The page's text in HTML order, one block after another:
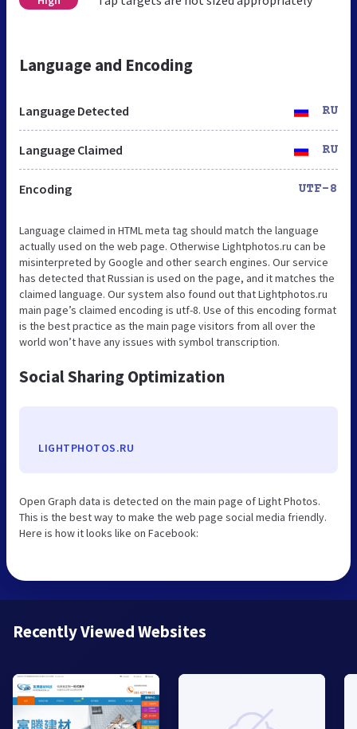
Language and Encoding
Language Detected RU
Language Claimed RU
Encoding UTF-8
Language claimed in HTML meta tag should match the language
actually used on the web page. Otherwise Lightphotos.ru can be
misinterpreted by Google and other search engines. Our service
has detected that Russian is used on the page, and it matches the
claimed language. Our system also found out that Lightphotos.ru
main page’s claimed encoding is utf-8. Use of this encoding format
is the best practice as the main page visitors from all over the
world won’t have any issues with symbol transcription.
Social Sharing Optimization
LIGHTPHOTOS.RU
Open Graph data is detected on the main page of Light Photos.
This is the best way to make the web page social media friendly.
Here is how it looks like on Facebook:
Recently Viewed Websites